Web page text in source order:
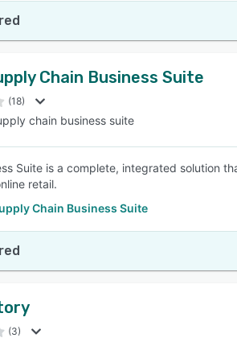
Chain Business Suite
(18)
chain business suite
Suite is a complete, integrated solution
retail.
Chain Business Suite
(3)